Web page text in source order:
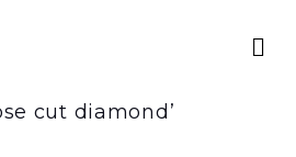
cut diamond’